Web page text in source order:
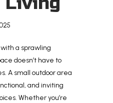
a sprawling
doesn’t have to
A small outdoor area
and inviting
Whether you’re